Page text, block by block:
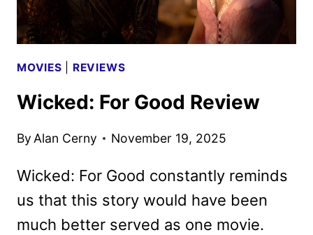
DETAILS
MOVIES REVIEWS
Wicked: For Good Review
ByAlan Cerny November 19, 2025
Wicked: For Good constantly reminds
us that this story would have been
much better served as one movie.